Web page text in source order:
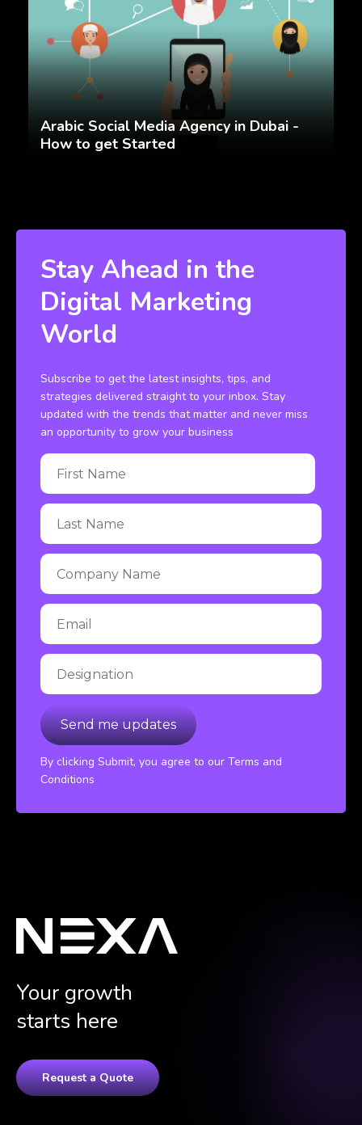
Arabic Social Media Agency in Dubai -
How to get Started
Stay Ahead in the
Digital Marketing
World
Subscribe to get the latest insights, tips, and
strategies delivered straight to your inbox. Stay
updated with the trends that matter and never miss
an opportunity to grow your business
By clicking Submit, you agree to our Terms and
Conditions
Your growth
starts here
Request a Quote